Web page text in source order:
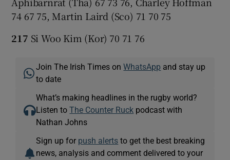
74 67 75, Martin Laird (Sco) 71 70 75
217 Si Woo Kim (Kor) 70 71 76
Join The Irish Times onWhatsApp and stay up
to date
What’s making headlines in the rugby world?
Listen toThe Counter Ruck podcast with
Nathan Johns
Sign up for push alerts to get the best breaking
news, analysis and comment delivered to your